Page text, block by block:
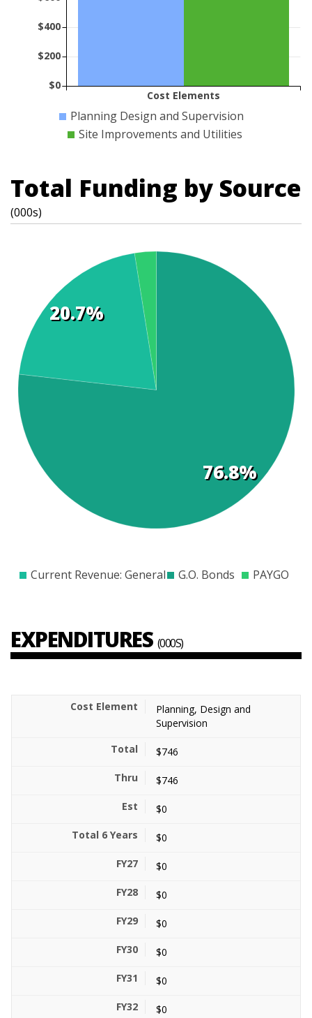
Cost Elements
$0
$200
$400
Planning Design and Supervision
Site Improvements and Utilities
Total Funding by Source
(000s)
20.7%
76.8%
Current Revenue: General G.O. Bonds PAYGO
EXPENDITURES (000S)
Planning, Design and
Supervision
$746
$746
$0
$0
$0
$0
$0
$0
$0
$0